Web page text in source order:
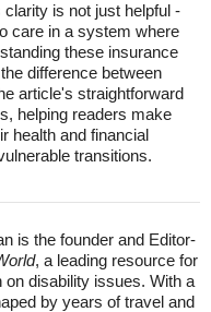
is not just helpful -
care in a system where
these insurance
difference between
article's straightforward
helping readers make
health and financial
transitions.
is the founder and Editor-
, a leading resource for
on disability issues. With a
by years of travel and